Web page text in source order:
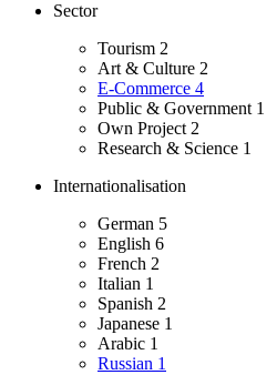
Sector
Tourism 2
Art & Culture 2
E-Commerce 4
Public & Government 1
Own Project 2
Research & Science 1
Internationalisation
German 5
English 6
French 2
Italian 1
Spanish 2
Japanese 1
Arabic 1
Russian 1